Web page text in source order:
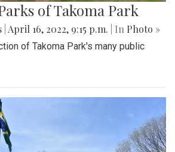
of Takoma Park
April 16, 2022, 9:15 p.m. | In Photo »
of Takoma Park's many public